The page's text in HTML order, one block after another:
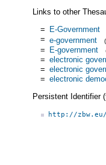
Links to other
= E-Government
= e-government
= E-government
= electronic
= electronic
= electronic
Persistent Identifier
http://